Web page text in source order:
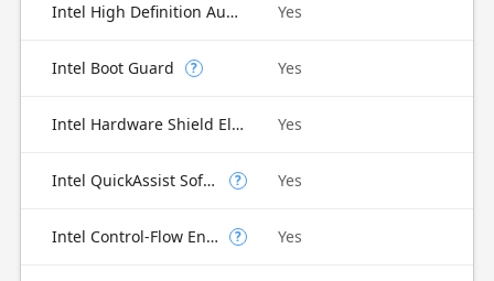
Intel High Definition Audio Yes
Intel Boot Guard ? Yes
Intel Hardware Shield Eligibility Yes
Intel QuickAssist Software Acceleration ? Yes
Intel Control-Flow Enforcement Technology ? Yes